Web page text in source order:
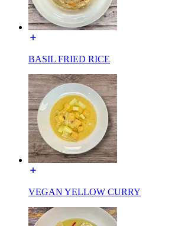
BASIL FRIED RICE
VEGAN YELLOW CURRY